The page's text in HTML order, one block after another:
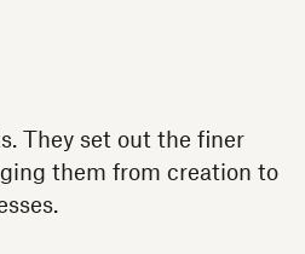
They set out the finer
them from creation to